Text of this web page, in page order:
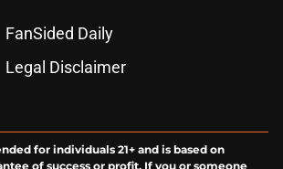
FanSided Daily
Legal Disclaimer
for individuals 21+ and is based on
of success or profit. If you or someone